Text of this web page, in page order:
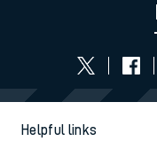
Helpful links